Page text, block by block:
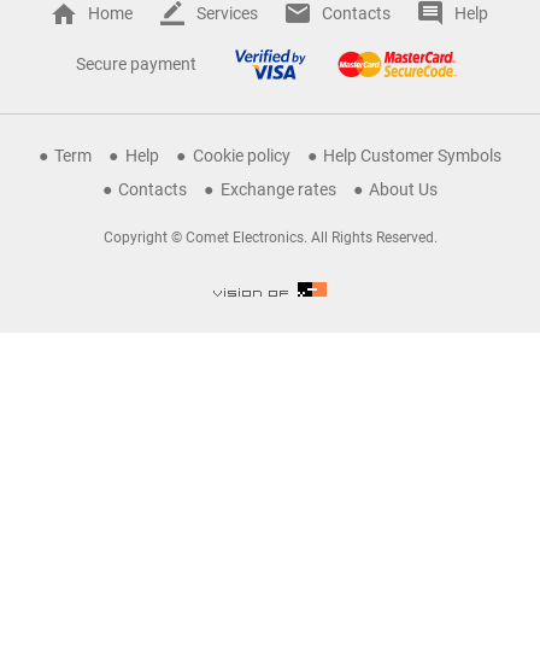
Home Services Contacts Help
Secure payment
Term Help Cookie policy
Help Customer Symbols
Contacts
Exchange rates About Us
Copyright © Comet Electronics. All Rights Reserved.